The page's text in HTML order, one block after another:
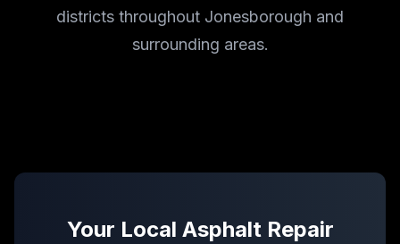
districts throughout Jonesborough and
surrounding areas.
Your Local Asphalt Repair